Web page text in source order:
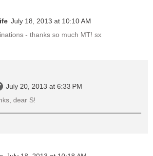
July 18, 2013 at 10:10 AM
- thanks so much MT! sx
July 20, 2013 at 6:33 PM
dear S!